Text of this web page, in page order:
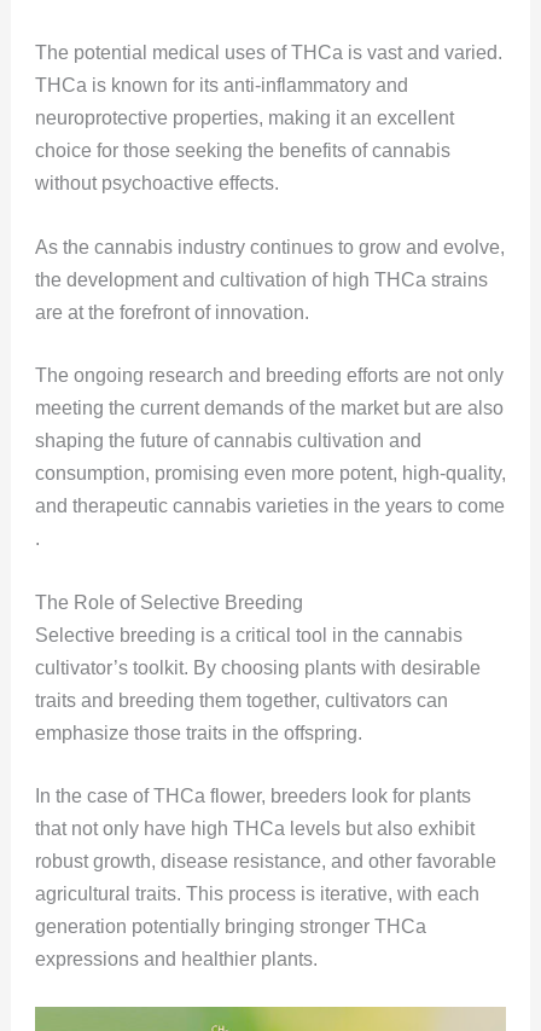
The potential medical uses of THCa is vast and varied.
THCa is known for its anti-inflammatory and
neuroprotective properties, making it an excellent
choice for those seeking the benefits of cannabis
without psychoactive effects.
As the cannabis industry continues to grow and evolve,
the development and cultivation of high THCa strains
are at the forefront of innovation.
The ongoing research and breeding efforts are not only
meeting the current demands of the market but are also
shaping the future of cannabis cultivation and
consumption, promising even more potent, high-quality,
and therapeutic cannabis varieties in the years to come​​​​
.
The Role of Selective Breeding
Selective breeding is a critical tool in the cannabis
cultivator’s toolkit. By choosing plants with desirable
traits and breeding them together, cultivators can
emphasize those traits in the offspring.
In the case of THCa flower, breeders look for plants
that not only have high THCa levels but also exhibit
robust growth, disease resistance, and other favorable
agricultural traits. This process is iterative, with each
generation potentially bringing stronger THCa
expressions and healthier plants.